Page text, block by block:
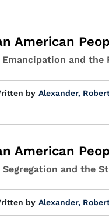
American
Emancipation and
by Alexander,
American
Segregation and the
by Alexander,